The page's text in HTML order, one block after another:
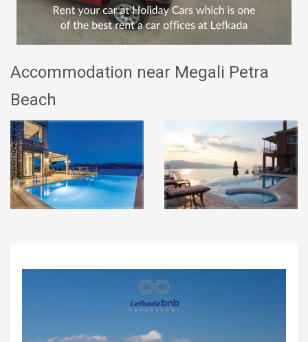
Accommodation near Megali Petra
Beach